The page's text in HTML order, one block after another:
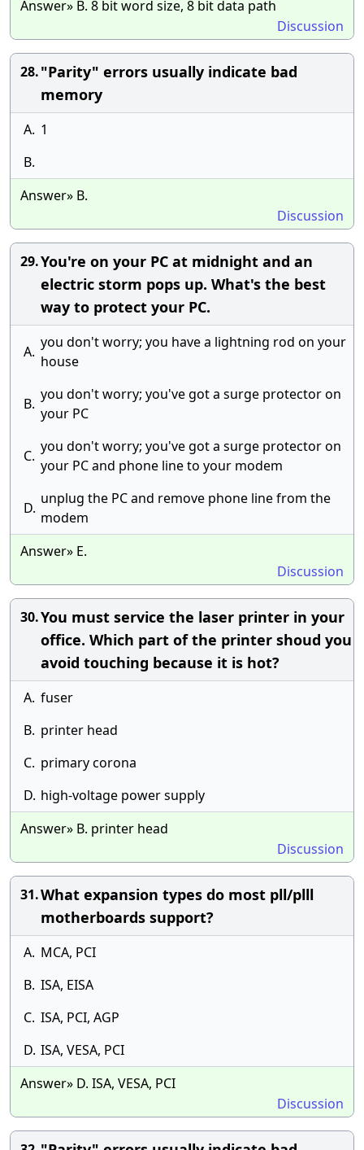
Answer» B. 8 bit word size, 8 bit data path
Discussion
28."Parity" errors usually indicate bad
memory
A. 1
B.
Answer» B.
Discussion
29.You're on your PC at midnight and an
electric storm pops up. What's the best
way to protect your PC.
A.
you don't worry; you have a lightning rod on your
house
B.
you don't worry; you've got a surge protector on
your PC
C.
you don't worry; you've got a surge protector on
your PC and phone line to your modem
D.
unplug the PC and remove phone line from the
modem
Answer» E.
Discussion
30.You must service the laser printer in your
office. Which part of the printer shoud you
avoid touching because it is hot?
A. fuser
B. printer head
C. primary corona
D. high-voltage power supply
Answer» B. printer head
Discussion
31.What expansion types do most pll/plll
motherboards support?
A. MCA, PCI
B. ISA, EISA
C. ISA, PCI, AGP
D. ISA, VESA, PCI
Answer» D. ISA, VESA, PCI
Discussion